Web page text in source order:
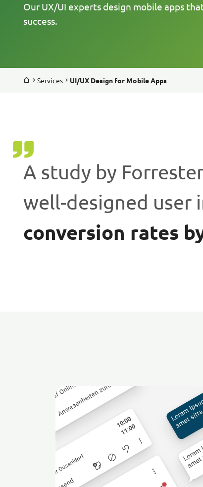
Our UX/UI experts design mobile apps
success.
Services UI/UX Design for Mobile Apps
A study by
well-designed user
conversion rates